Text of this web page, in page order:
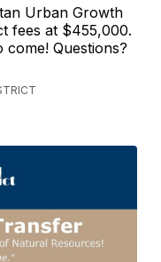
Urban Growth
fees at $455,000.
Questions?